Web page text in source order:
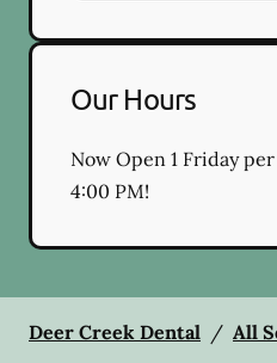
Our Hours
Now Open 1 Friday
4:00 PM!
Deer Creek Dental / All